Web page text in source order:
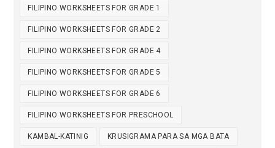
FILIPINO WORKSHEETS FOR GRADE 1
FILIPINO WORKSHEETS FOR GRADE 2
FILIPINO WORKSHEETS FOR GRADE 4
FILIPINO WORKSHEETS FOR GRADE 5
FILIPINO WORKSHEETS FOR GRADE 6
FILIPINO WORKSHEETS FOR PRESCHOOL
KAMBAL-KATINIG KRUSIGRAMA PARA SA MGA BATA